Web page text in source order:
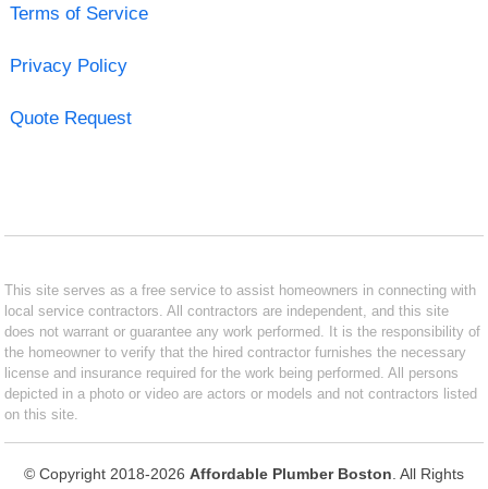
Terms of Service
Privacy Policy
Quote Request
This site serves as a free service to assist homeowners in connecting with
local service contractors. All contractors are independent, and this site
does not warrant or guarantee any work performed. It is the responsibility of
the homeowner to verify that the hired contractor furnishes the necessary
license and insurance required for the work being performed. All persons
depicted in a photo or video are actors or models and not contractors listed
on this site.
© Copyright 2018-2026 Affordable Plumber Boston . All Rights